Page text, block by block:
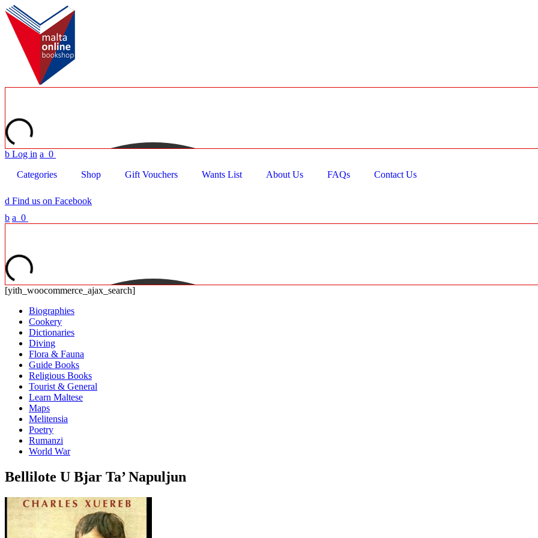
b Log in a 0
Categories
Shop Gift Vouchers Wants List About Us FAQs Contact Us
d Find us on Facebook
b a 0
[yith_woocommerce_ajax_search]
Biographies
Cookery
Dictionaries
Diving
Flora & Fauna
Guide Books
Religious Books
Tourist & General
Learn Maltese
Maps
Melitensia
Poetry
Rumanzi
World War
Bellilote U Bjar Ta’ Napuljun